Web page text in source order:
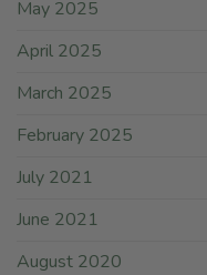
May 2025
April 2025
March 2025
February 2025
July 2021
June 2021
August 2020